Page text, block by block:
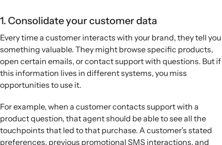
1. Consolidate your customer data
Every time a customer interacts with your brand, they tell you
something valuable. They might browse specific products,
open certain emails, or contact support with questions. But if
this information lives in different systems, you miss
opportunities to use it.
For example, when a customer contacts support with a
product question, that agent should be able to see all the
touchpoints that led to that purchase. A customer’s stated
preferences, previous promotional SMS interactions, and